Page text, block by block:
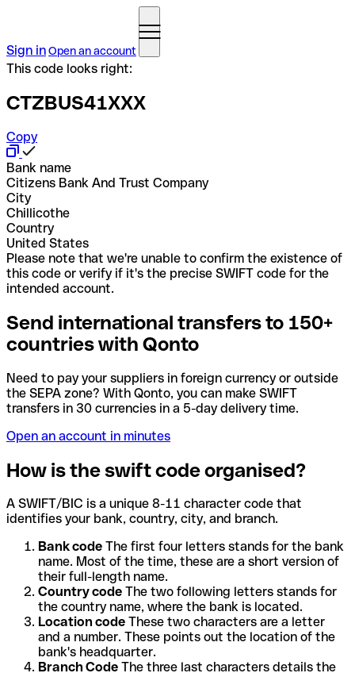
Sign inOpen an account
This code looks right:
CTZBUS41XXX
Copy
Bank name
Citizens Bank And Trust Company
City
Chillicothe
Country
United States
Please note that we're unable to confirm the existence of
this code or verify if it's the precise SWIFT code for the
intended account.
Send international transfers to 150+
countries with Qonto
Need to pay your suppliers in foreign currency or outside
the SEPA zone? With Qonto, you can make SWIFT
transfers in 30 currencies in a 5-day delivery time.
Open an account in minutes
How is the swift code organised?
A SWIFT/BIC is a unique 8-11 character code that
identifies your bank, country, city, and branch.
Bank code The first four letters stands for the bank
name. Most of the time, these are a short version of
their full-length name.
Country code The two following letters stands for
the country name, where the bank is located.
Location code These two characters are a letter
and a number. These points out the location of the
bank's headquarter.
Branch Code The three last characters details the